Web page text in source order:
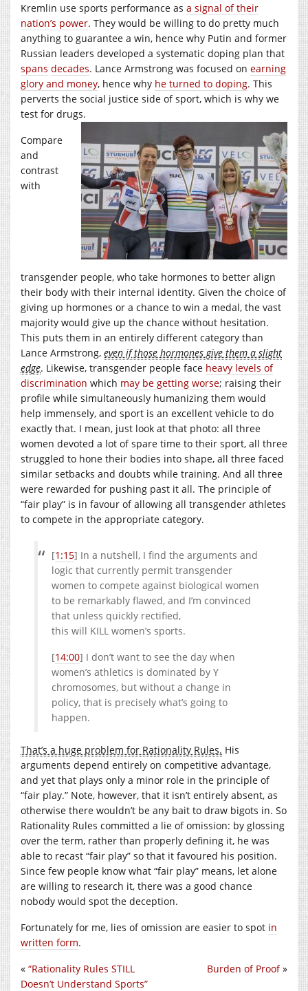
Kremlin use sports performance as a signal of their
nation’s power. They would be willing to do pretty much
anything to guarantee a win, hence why Putin and former
Russian leaders developed a systematic doping plan that
spans decades. Lance Armstrong was focused on earning
glory and money, hence why he turned to doping. This
perverts the social justice side of sport, which is why we
test for drugs.
Compare
and
contrast
with
transgender people, who take hormones to better align
their body with their internal identity. Given the choice of
giving up hormones or a chance to win a medal, the vast
majority would give up the chance without hesitation.
This puts them in an entirely different category than
Lance Armstrong, even if those hormones give them a slight
edge. Likewise, transgender people face heavy levels of
discrimination which may be getting worse; raising their
profile while simultaneously humanizing them would
help immensely, and sport is an excellent vehicle to do
exactly that. I mean, just look at that photo: all three
women devoted a lot of spare time to their sport, all three
struggled to hone their bodies into shape, all three faced
similar setbacks and doubts while training. And all three
were rewarded for pushing past it all. The principle of
“fair play” is in favour of allowing all transgender athletes
to compete in the appropriate category.
[1:15] In a nutshell, I find the arguments and
logic that currently permit transgender
women to compete against biological women
to be remarkably flawed, and I’m convinced
that unless quickly rectified,
this will KILL women’s sports.
[14:00] I don’t want to see the day when
women’s athletics is dominated by Y
chromosomes, but without a change in
policy, that is precisely what’s going to
happen.
That’s a huge problem for Rationality Rules. His
arguments depend entirely on competitive advantage,
and yet that plays only a minor role in the principle of
“fair play.” Note, however, that it isn’t entirely absent, as
otherwise there wouldn’t be any bait to draw bigots in. So
Rationality Rules committed a lie of omission: by glossing
over the term, rather than properly defining it, he was
able to recast “fair play” so that it favoured his position.
Since few people know what “fair play” means, let alone
are willing to research it, there was a good chance
nobody would spot the deception.
Fortunately for me, lies of omission are easier to spot in
written form.
Burden of Proof»
« “Rationality Rules STILL
Doesn’t Understand Sports”